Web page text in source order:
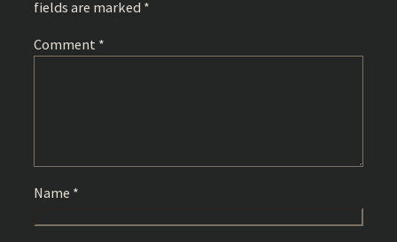
fields are marked *
Comment *
Name *